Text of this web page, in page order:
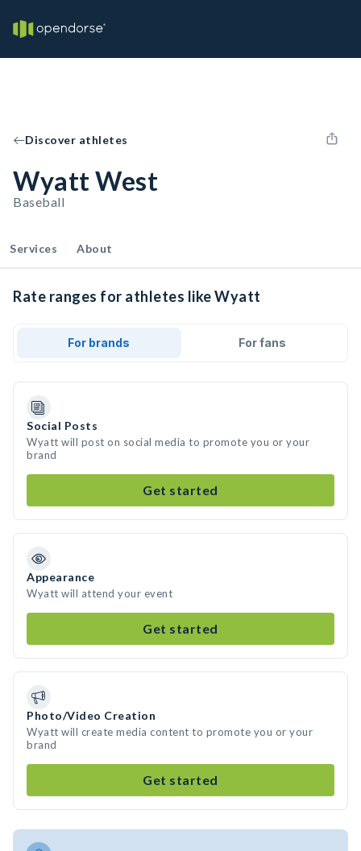
Discover athletes
Wyatt West
Baseball
Services About
Rate ranges for athletes like Wyatt
For brands For fans
Social Posts
Wyatt will post on social media to promote you or your
brand
Get started
Appearance
Wyatt will attend your event
Get started
Photo/Video Creation
Wyatt will create media content to promote you or your
brand
Get started